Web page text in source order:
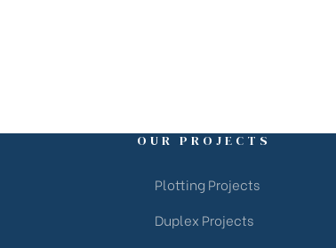
OUR PROJECTS
Plotting Projects
Duplex Projects